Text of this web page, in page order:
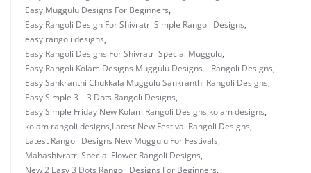
Easy Muggulu Designs For Beginners,
Easy Rangoli Design For Shivratri Simple Rangoli Designs,
easy rangoli designs,
Easy Rangoli Designs For Shivratri Special Muggulu,
Easy Rangoli Kolam Designs Muggulu Designs – Rangoli Designs,
Easy Sankranthi Chukkala Muggulu Sankranthi Rangoli Designs,
Easy Simple 3 – 3 Dots Rangoli Designs,
Easy Simple Friday New Kolam Rangoli Designs,kolam designs,
kolam rangoli designs,Latest New Festival Rangoli Designs,
Latest Rangoli Designs New Muggulu For Festivals,
Mahashivratri Special Flower Rangoli Designs,
New 2 Easy 3 Dots Rangoli Designs For Beginners,